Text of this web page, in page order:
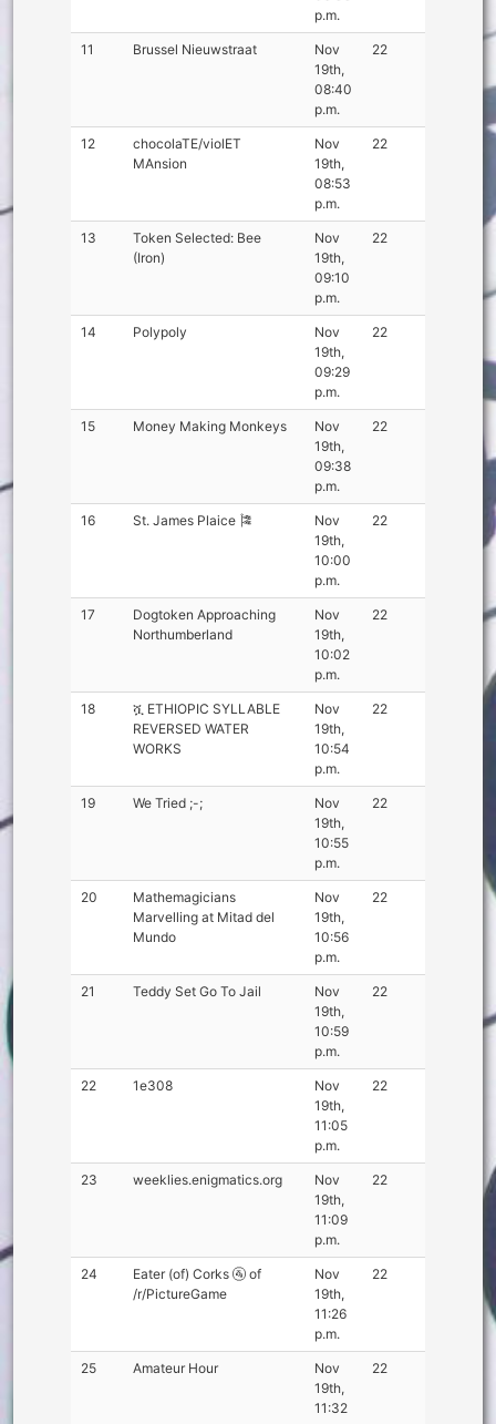
p.m.
11 Brussel Nieuwstraat
Nov
19th,
08:40
p.m.
22
12
chocolaTE/violET
MAnsion
Nov
19th,
08:53
p.m.
22
13
Token Selected: Bee
(Iron)
Nov
19th,
09:10
p.m.
22
14 Polypoly
Nov
19th,
09:29
p.m.
22
15 Money Making Monkeys
Nov
19th,
09:38
p.m.
22
16 St. James Plaice 🎏
Nov
19th,
10:00
p.m.
22
17
Dogtoken Approaching
Northumberland
Nov
19th,
10:02
p.m.
22
18
ሿ ETHIOPIC SYLLABLE
REVERSED WATER
WORKS
Nov
19th,
10:54
p.m.
22
19 We Tried ;-;
Nov
19th,
10:55
p.m.
22
20
Mathemagicians
Marvelling at Mitad del
Mundo
Nov
19th,
10:56
p.m.
22
21 Teddy Set Go To Jail
Nov
19th,
10:59
p.m.
22
22 1e308
Nov
19th,
11:05
p.m.
22
23 weeklies.enigmatics.org
Nov
19th,
11:09
p.m.
22
24
Eater (of) Corks 🚰 of
/r/PictureGame
Nov
19th,
11:26
p.m.
22
25 Amateur Hour
Nov
19th,
11:32
22